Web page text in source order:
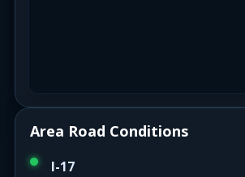
Area Road Conditions
I-17